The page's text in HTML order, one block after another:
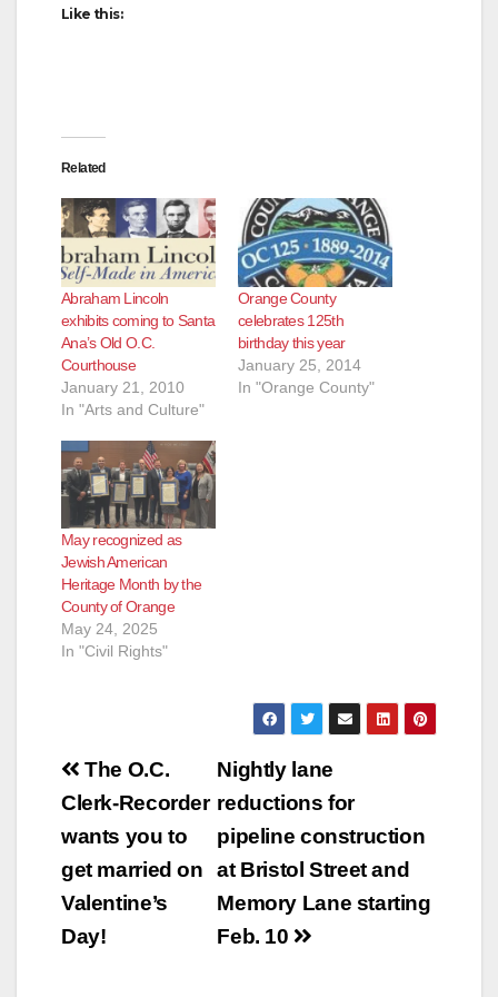
Like this:
Related
Abraham Lincoln
exhibits coming to Santa
Ana’s Old O.C.
Courthouse
January 21, 2010
In "Arts and Culture"
Orange County
celebrates 125th
birthday this year
January 25, 2014
In "Orange County"
May recognized as
Jewish American
Heritage Month by the
County of Orange
May 24, 2025
In "Civil Rights"
Post
navigation
Nightly lane
reductions for
pipeline construction
at Bristol Street and
Memory Lane starting
Feb. 10
The O.C.
Clerk-Recorder
wants you to
get married on
Valentine’s
Day!